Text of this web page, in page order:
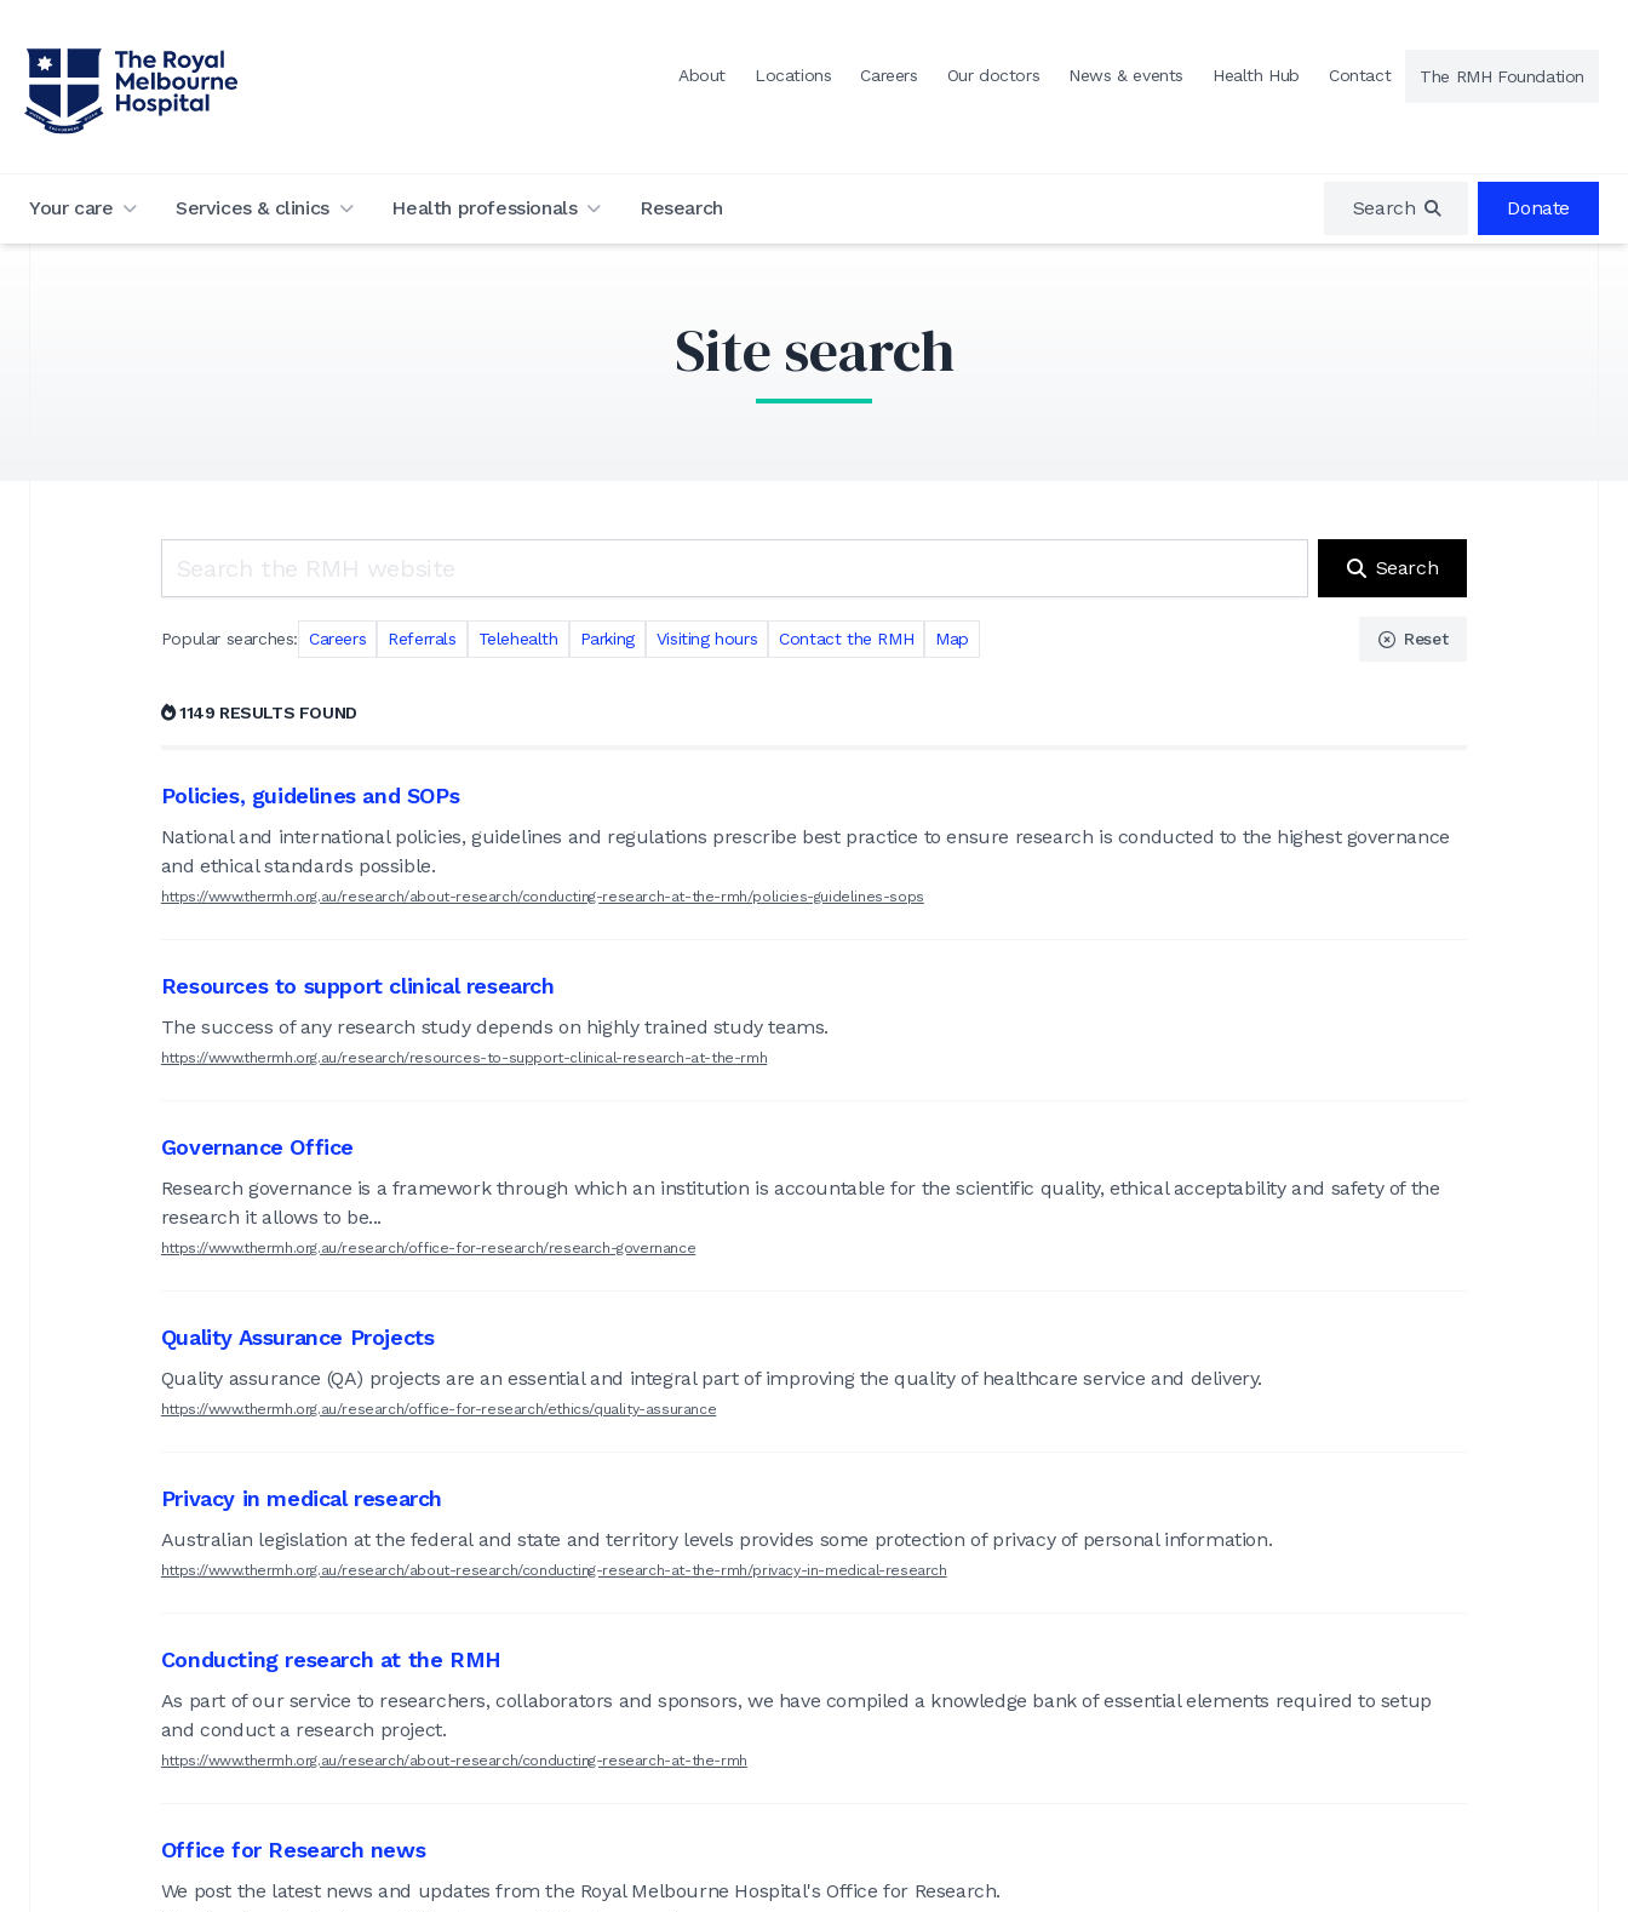
About Locations Careers Our doctors News & events Health Hub Contact The RMH Foundation
Your care Services & clinics Health professionals Research Search Donate
Site search
Search
Popular searches: Careers Referrals Telehealth Parking Visiting hours Contact the RMH Map Reset
1149 RESULTS FOUND
Policies, guidelines and SOPs
National and international policies, guidelines and regulations prescribe best practice to ensure research is conducted to the highest governance
and ethical standards possible.
https://www.thermh.org.au/research/about-research/conducting-research-at-the-rmh/policies-guidelines-sops
Resources to support clinical research
The success of any research study depends on highly trained study teams.
https://www.thermh.org.au/research/resources-to-support-clinical-research-at-the-rmh
Governance Office
Research governance is a framework through which an institution is accountable for the scientific quality, ethical acceptability and safety of the
research it allows to be...
https://www.thermh.org.au/research/office-for-research/research-governance
Quality Assurance Projects
Quality assurance (QA) projects are an essential and integral part of improving the quality of healthcare service and delivery.
https://www.thermh.org.au/research/office-for-research/ethics/quality-assurance
Privacy in medical research
Australian legislation at the federal and state and territory levels provides some protection of privacy of personal information.
https://www.thermh.org.au/research/about-research/conducting-research-at-the-rmh/privacy-in-medical-research
Conducting research at the RMH
As part of our service to researchers, collaborators and sponsors, we have compiled a knowledge bank of essential elements required to setup
and conduct a research project.
https://www.thermh.org.au/research/about-research/conducting-research-at-the-rmh
Office for Research news
We post the latest news and updates from the Royal Melbourne Hospital's Office for Research.